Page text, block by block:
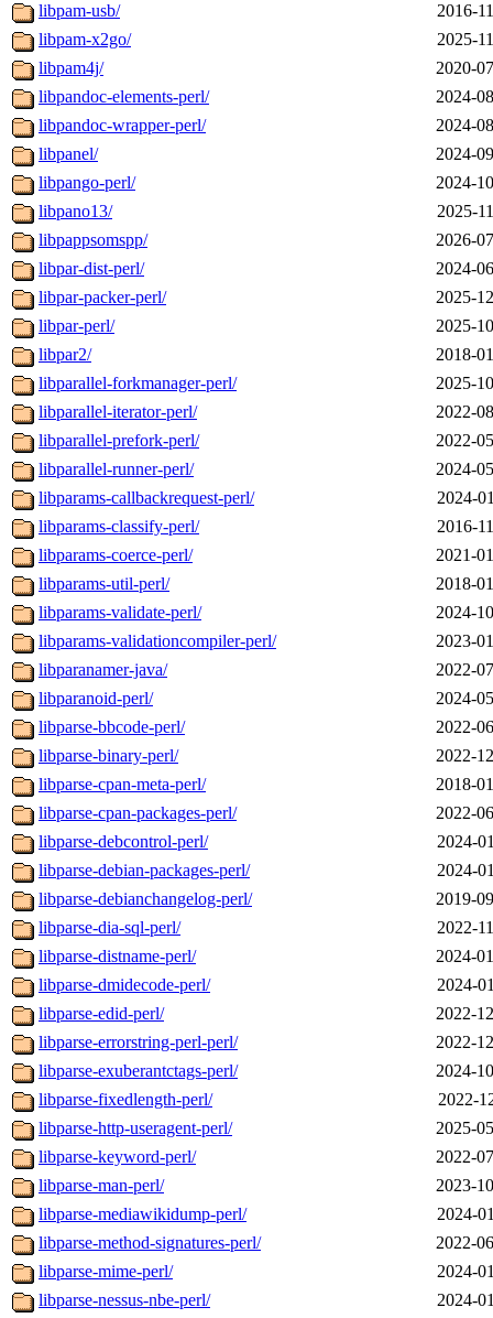
libpam-usb/
2016-
libpam-x2go/
2025-
libpam4j/
2020-
libpandoc-elements-perl/
2024-
libpandoc-wrapper-perl/
2024-
libpanel/
2024-
libpango-perl/
2024-
libpano13/
2025-
libpappsomspp/
2026-
libpar-dist-perl/
2024-
libpar-packer-perl/
2025-
libpar-perl/
2025-
libpar2/
2018-
libparallel-forkmanager-perl/
2025-
libparallel-iterator-perl/
2022-
libparallel-prefork-perl/
2022-
libparallel-runner-perl/
2024-
libparams-callbackrequest-perl/
2024-
libparams-classify-perl/
2016-
libparams-coerce-perl/
2021-
libparams-util-perl/
2018-
libparams-validate-perl/
2024-
libparams-validationcompiler-perl/
2023-
libparanamer-java/
2022-
libparanoid-perl/
2024-
libparse-bbcode-perl/
2022-
libparse-binary-perl/
2022-
libparse-cpan-meta-perl/
2018-
libparse-cpan-packages-perl/
2022-
libparse-debcontrol-perl/
2024-
libparse-debian-packages-perl/
2024-
libparse-debianchangelog-perl/
2019-
libparse-dia-sql-perl/
2022-
libparse-distname-perl/
2024-
libparse-dmidecode-perl/
2024-
libparse-edid-perl/
2022-
libparse-errorstring-perl-perl/
2022-
libparse-exuberantctags-perl/
2024-
libparse-fixedlength-perl/
2022-
libparse-http-useragent-perl/
2025-
libparse-keyword-perl/
2022-
libparse-man-perl/
2023-
libparse-mediawikidump-perl/
2024-
libparse-method-signatures-perl/
2022-
libparse-mime-perl/
2024-
libparse-nessus-nbe-perl/
2024-